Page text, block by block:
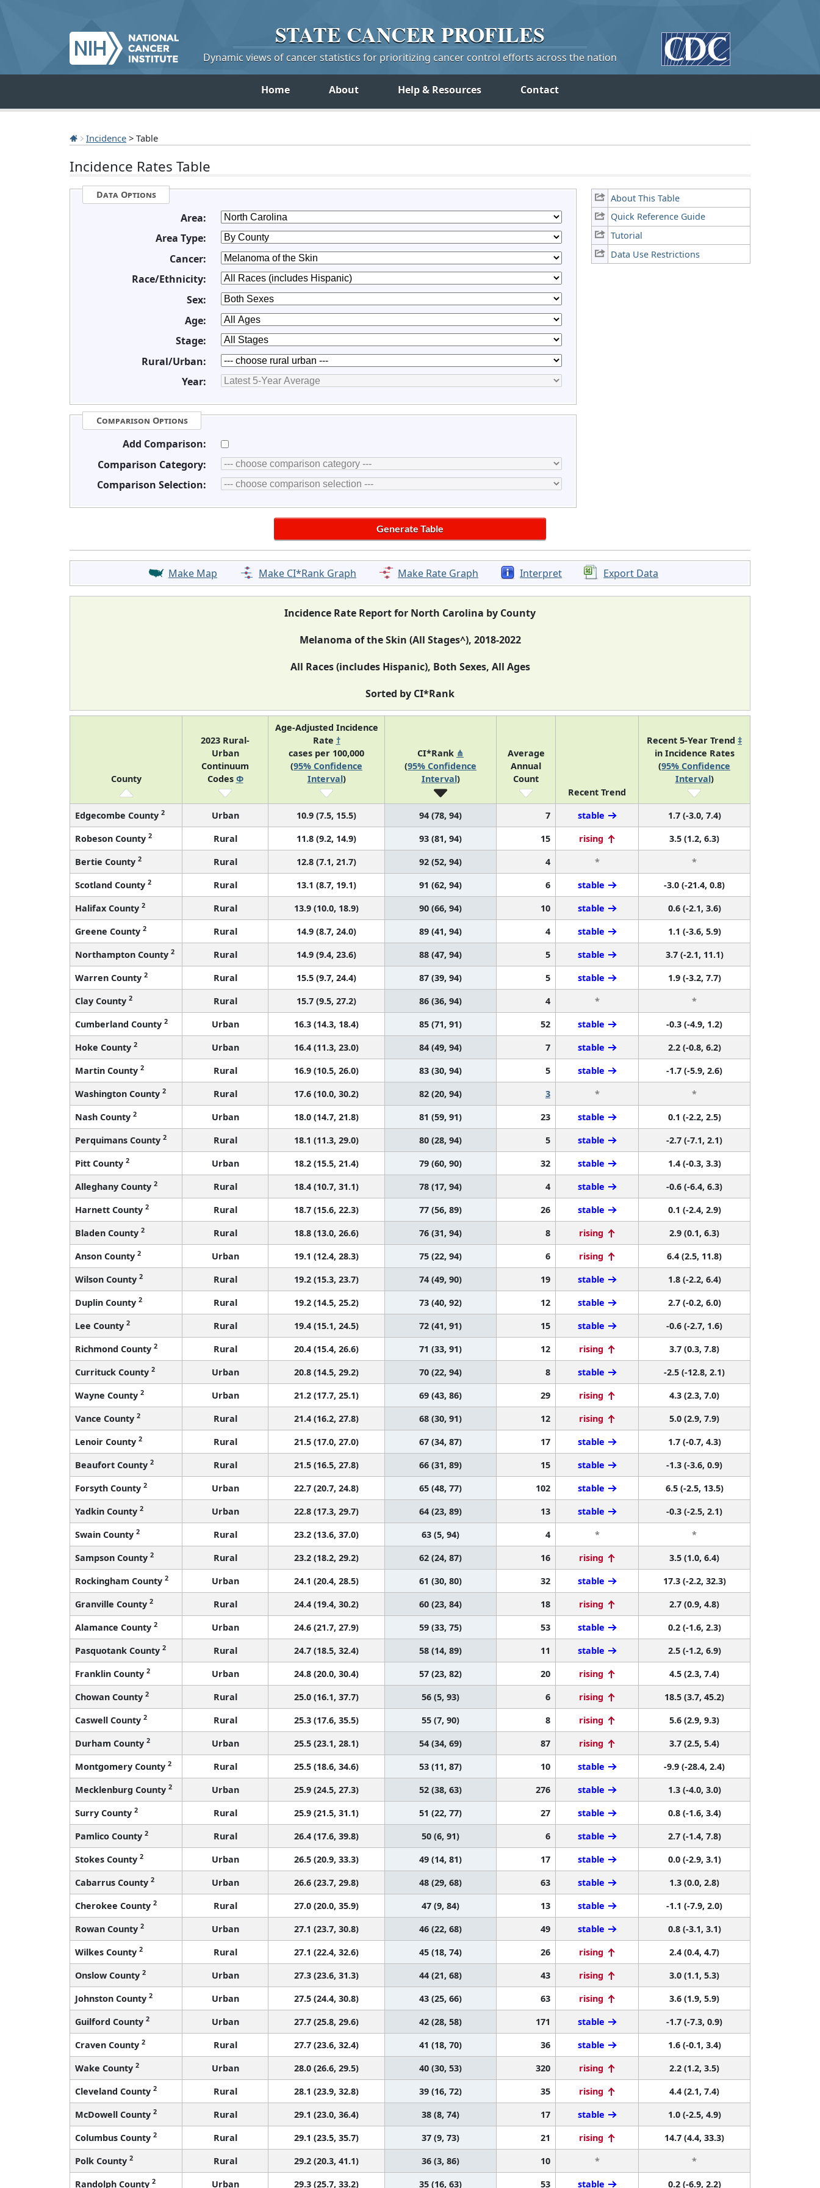
STATE CANCERPROFILES
Dynamic views of cancer statistics for prioritizing cancer control efforts across the nation
Home About Help & Resources Contact
Incidence > Table
Incidence Rates Table
About This Table
Quick Reference Guide
Tutorial
Data Use Restrictions
Data Options
Area:
Area Type:
Cancer:
Race/Ethnicity:
Sex:
Age:
Stage:
Rural/Urban:
Year:
Comparison Options
Add Comparison:
Comparison Category:
Comparison Selection:
Make Map Make CI*Rank Graph Make Rate Graph Interpret Export Data
Incidence Rate Report for North Carolina by County
Melanoma of the Skin (All Stages^), 2018-2022
All Races (includes Hispanic), Both Sexes, All Ages
Sorted by CI*Rank
County
2023 Rural-
Urban
Continuum
Codes Φ
Age-Adjusted Incidence
Rate †
cases per 100,000
(95% Confidence
Interval)
CI*Rank ⋔
(95% Confidence
Interval)
Average
Annual
Count
Recent Trend
Recent 5-Year Trend ‡
in Incidence Rates
(95% Confidence
Interval)
Edgecombe County 2 Urban 10.9 (7.5, 15.5) 94 (78, 94) 7 stable
1.7 (-3.0, 7.4)
Robeson County 2 Rural 11.8 (9.2, 14.9) 93 (81, 94) 15 rising
3.5 (1.2, 6.3)
Bertie County 2 Rural 12.8 (7.1, 21.7) 92 (52, 94) 4 *
*
Scotland County 2 Rural 13.1 (8.7, 19.1) 91 (62, 94) 6 stable
-3.0 (-21.4, 0.8)
Halifax County 2 Rural 13.9 (10.0, 18.9) 90 (66, 94) 10 stable
0.6 (-2.1, 3.6)
Greene County 2 Rural 14.9 (8.7, 24.0) 89 (41, 94) 4 stable
1.1 (-3.6, 5.9)
Northampton County 2 Rural 14.9 (9.4, 23.6) 88 (47, 94) 5 stable
3.7 (-2.1, 11.1)
Warren County 2 Rural 15.5 (9.7, 24.4) 87 (39, 94) 5 stable
1.9 (-3.2, 7.7)
Clay County 2 Rural 15.7 (9.5, 27.2) 86 (36, 94) 4 *
*
Cumberland County 2 Urban 16.3 (14.3, 18.4) 85 (71, 91) 52 stable
-0.3 (-4.9, 1.2)
Hoke County 2 Urban 16.4 (11.3, 23.0) 84 (49, 94) 7 stable
2.2 (-0.8, 6.2)
Martin County 2 Rural 16.9 (10.5, 26.0) 83 (30, 94) 5 stable
-1.7 (-5.9, 2.6)
Washington County 2 Rural 17.6 (10.0, 30.2) 82 (20, 94) 3 *
*
Nash County 2 Urban 18.0 (14.7, 21.8) 81 (59, 91) 23 stable
0.1 (-2.2, 2.5)
Perquimans County 2 Rural 18.1 (11.3, 29.0) 80 (28, 94) 5 stable
-2.7 (-7.1, 2.1)
Pitt County 2 Urban 18.2 (15.5, 21.4) 79 (60, 90) 32 stable
1.4 (-0.3, 3.3)
Alleghany County 2 Rural 18.4 (10.7, 31.1) 78 (17, 94) 4 stable
-0.6 (-6.4, 6.3)
Harnett County 2 Rural 18.7 (15.6, 22.3) 77 (56, 89) 26 stable
0.1 (-2.4, 2.9)
Bladen County 2 Rural 18.8 (13.0, 26.6) 76 (31, 94) 8 rising
2.9 (0.1, 6.3)
Anson County 2 Urban 19.1 (12.4, 28.3) 75 (22, 94) 6 rising
6.4 (2.5, 11.8)
Wilson County 2 Rural 19.2 (15.3, 23.7) 74 (49, 90) 19 stable
1.8 (-2.2, 6.4)
Duplin County 2 Rural 19.2 (14.5, 25.2) 73 (40, 92) 12 stable
2.7 (-0.2, 6.0)
Lee County 2 Rural 19.4 (15.1, 24.5) 72 (41, 91) 15 stable
-0.6 (-2.7, 1.6)
Richmond County 2 Rural 20.4 (15.4, 26.6) 71 (33, 91) 12 rising
3.7 (0.3, 7.8)
Currituck County 2 Urban 20.8 (14.5, 29.2) 70 (22, 94) 8 stable
-2.5 (-12.8, 2.1)
Wayne County 2 Urban 21.2 (17.7, 25.1) 69 (43, 86) 29 rising
4.3 (2.3, 7.0)
Vance County 2 Rural 21.4 (16.2, 27.8) 68 (30, 91) 12 rising
5.0 (2.9, 7.9)
Lenoir County 2 Rural 21.5 (17.0, 27.0) 67 (34, 87) 17 stable
1.7 (-0.7, 4.3)
Beaufort County 2 Rural 21.5 (16.5, 27.8) 66 (31, 89) 15 stable
-1.3 (-3.6, 0.9)
Forsyth County 2 Urban 22.7 (20.7, 24.8) 65 (48, 77) 102 stable
6.5 (-2.5, 13.5)
Yadkin County 2 Urban 22.8 (17.3, 29.7) 64 (23, 89) 13 stable
-0.3 (-2.5, 2.1)
Swain County 2 Rural 23.2 (13.6, 37.0) 63 (5, 94) 4 *
*
Sampson County 2 Rural 23.2 (18.2, 29.2) 62 (24, 87) 16 rising
3.5 (1.0, 6.4)
Rockingham County 2 Urban 24.1 (20.4, 28.5) 61 (30, 80) 32 stable
17.3 (-2.2, 32.3)
Granville County 2 Rural 24.4 (19.4, 30.2) 60 (23, 84) 18 rising
2.7 (0.9, 4.8)
Alamance County 2 Urban 24.6 (21.7, 27.9) 59 (33, 75) 53 stable
0.2 (-1.6, 2.3)
Pasquotank County 2 Rural 24.7 (18.5, 32.4) 58 (14, 89) 11 stable
2.5 (-1.2, 6.9)
Franklin County 2 Urban 24.8 (20.0, 30.4) 57 (23, 82) 20 rising
4.5 (2.3, 7.4)
Chowan County 2 Rural 25.0 (16.1, 37.7) 56 (5, 93) 6 rising
18.5 (3.7, 45.2)
Caswell County 2 Rural 25.3 (17.6, 35.5) 55 (7, 90) 8 rising
5.6 (2.9, 9.3)
Durham County 2 Urban 25.5 (23.1, 28.1) 54 (34, 69) 87 rising
3.7 (2.5, 5.4)
Montgomery County 2 Rural 25.5 (18.6, 34.6) 53 (11, 87) 10 stable
-9.9 (-28.4, 2.4)
Mecklenburg County 2 Urban 25.9 (24.5, 27.3) 52 (38, 63) 276 stable
1.3 (-4.0, 3.0)
Surry County 2 Rural 25.9 (21.5, 31.1) 51 (22, 77) 27 stable
0.8 (-1.6, 3.4)
Pamlico County 2 Rural 26.4 (17.6, 39.8) 50 (6, 91) 6 stable
2.7 (-1.4, 7.8)
Stokes County 2 Urban 26.5 (20.9, 33.3) 49 (14, 81) 17 stable
0.0 (-2.9, 3.1)
Cabarrus County 2 Urban 26.6 (23.7, 29.8) 48 (29, 68) 63 stable
1.3 (0.0, 2.8)
Cherokee County 2 Rural 27.0 (20.0, 35.9) 47 (9, 84) 13 stable
-1.1 (-7.9, 2.0)
Rowan County 2 Urban 27.1 (23.7, 30.8) 46 (22, 68) 49 stable
0.8 (-3.1, 3.1)
Wilkes County 2 Rural 27.1 (22.4, 32.6) 45 (18, 74) 26 rising
2.4 (0.4, 4.7)
Onslow County 2 Urban 27.3 (23.6, 31.3) 44 (21, 68) 43 rising
3.0 (1.1, 5.3)
Johnston County 2 Urban 27.5 (24.4, 30.8) 43 (25, 66) 63 rising
3.6 (1.9, 5.9)
Guilford County 2 Urban 27.7 (25.8, 29.6) 42 (28, 58) 171 stable
-1.7 (-7.3, 0.9)
Craven County 2 Rural 27.7 (23.6, 32.4) 41 (18, 70) 36 stable
1.6 (-0.1, 3.4)
Wake County 2 Urban 28.0 (26.6, 29.5) 40 (30, 53) 320 rising
2.2 (1.2, 3.5)
Cleveland County 2 Rural 28.1 (23.9, 32.8) 39 (16, 72) 35 rising
4.4 (2.1, 7.4)
McDowell County 2 Rural 29.1 (23.0, 36.4) 38 (8, 74) 17 stable
1.0 (-2.5, 4.9)
Columbus County 2 Rural 29.1 (23.5, 35.7) 37 (9, 73) 21 rising
14.7 (4.4, 33.3)
Polk County 2 Rural 29.2 (20.3, 41.1) 36 (3, 86) 10 *
*
Randolph County 2 Urban 29.3 (25.7, 33.2) 35 (16, 63) 53 stable 0.2 (-6.9, 2.2)